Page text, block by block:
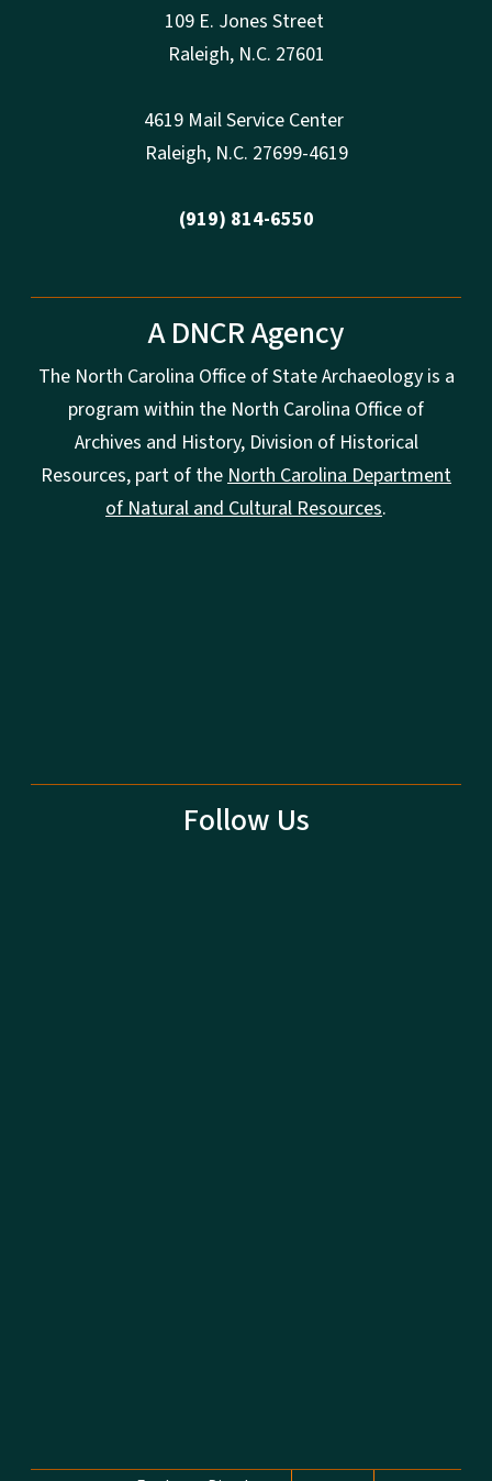
109 E. Jones Street
Raleigh, N.C. 27601
4619 Mail Service Center
Raleigh, N.C. 27699-4619
(919) 814-6550
A DNCR Agency
The North Carolina Office of State Archaeology is a
program within the North Carolina Office of
Archives and History, Division of Historical
Resources, part of the North Carolina Department
of Natural and Cultural Resources.
Follow Us